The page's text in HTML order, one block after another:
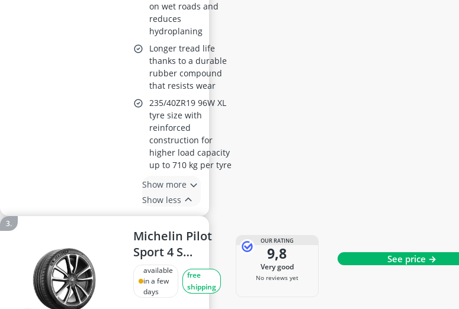
on wet roads and
reduces
hydroplaning
Longer tread life
thanks to a durable
rubber compound
that resists wear
235/40ZR19 96W XL
tyre size with
reinforced
construction for
higher load capacity
up to 710 kg per tyre
Show more
Show less
Michelin Pilot
Sport 4 S
Summer Tyre
235/40R19 96Y
available
in a few
days
free
shipping
OUR RATING
9,8
very good
No reviews yet
See price →